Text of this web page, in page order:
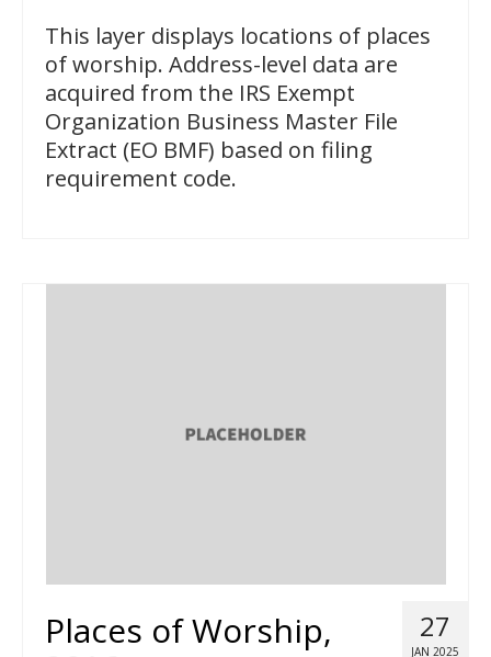
This layer displays locations of places
of worship. Address-level data are
acquired from the IRS Exempt
Organization Business Master File
Extract (EO BMF) based on filing
requirement code.
27
JAN 2025
Places of Worship,